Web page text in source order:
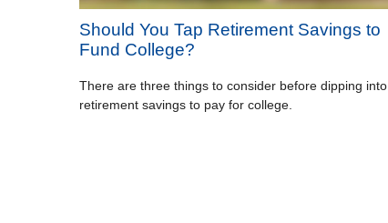
Should You Tap Retirement Savings to
Fund College?
There are three things to consider before dipping into
retirement savings to pay for college.